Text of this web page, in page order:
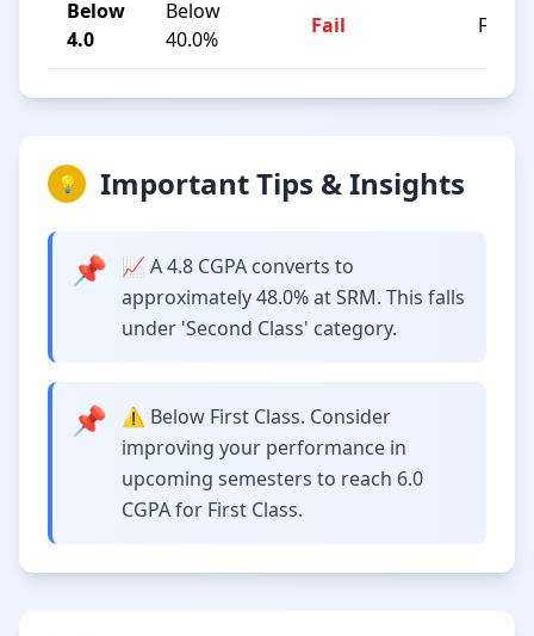
Below
4.0
Below
40.0%
Fail F
💡 Important Tips & Insights
📌
📈 A 4.8 CGPA converts to
approximately 48.0% at SRM. This falls
under 'Second Class' category.
📌
⚠️ Below First Class. Consider
improving your performance in
upcoming semesters to reach 6.0
CGPA for First Class.